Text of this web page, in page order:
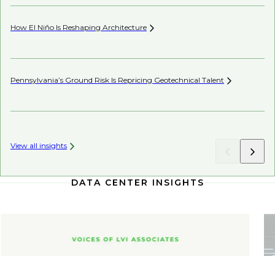
How El Niño Is Reshaping Architecture
Pennsylvania’s Ground Risk Is Repricing Geotechnical Talent
View all insights
DATA CENTER INSIGHTS